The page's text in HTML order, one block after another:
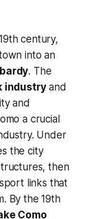
century,
into an
. The
industryand
and
a crucial
Under
the city
then
links that
By the 19th
Como